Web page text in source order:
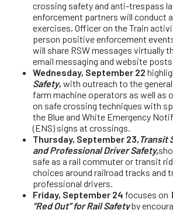
crossing safety and anti-trespass
enforcement partners will conduct
exercises, Officer on the Train
person positive enforcement
will share RSW messages virtually
email messaging and website
Wednesday, September 22
Safety, with outreach to the
farm machine operators as well as
on safe crossing techniques with
the Blue and White Emergency
(ENS) signs at crossings.
Thursday, September 23, Transit
and Professional Driver Safety,
safe as a rail commuter or transit
choices around railroad tracks and
professional drivers.
Friday, September 24 focuses on
“Red Out” for Rail Safetyby